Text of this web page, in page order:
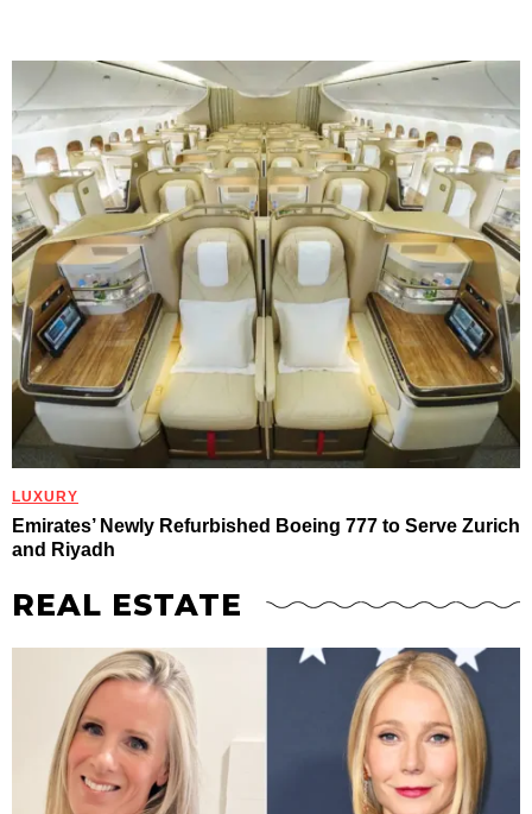
LUXURY
Emirates’ Newly Refurbished Boeing 777 to Serve Zurich
and Riyadh
REAL ESTATE